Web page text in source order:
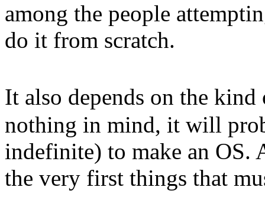
among the people
do it from scratch.
It also depends on the
nothing in mind, it will
indefinite) to make an OS.
the very first things that